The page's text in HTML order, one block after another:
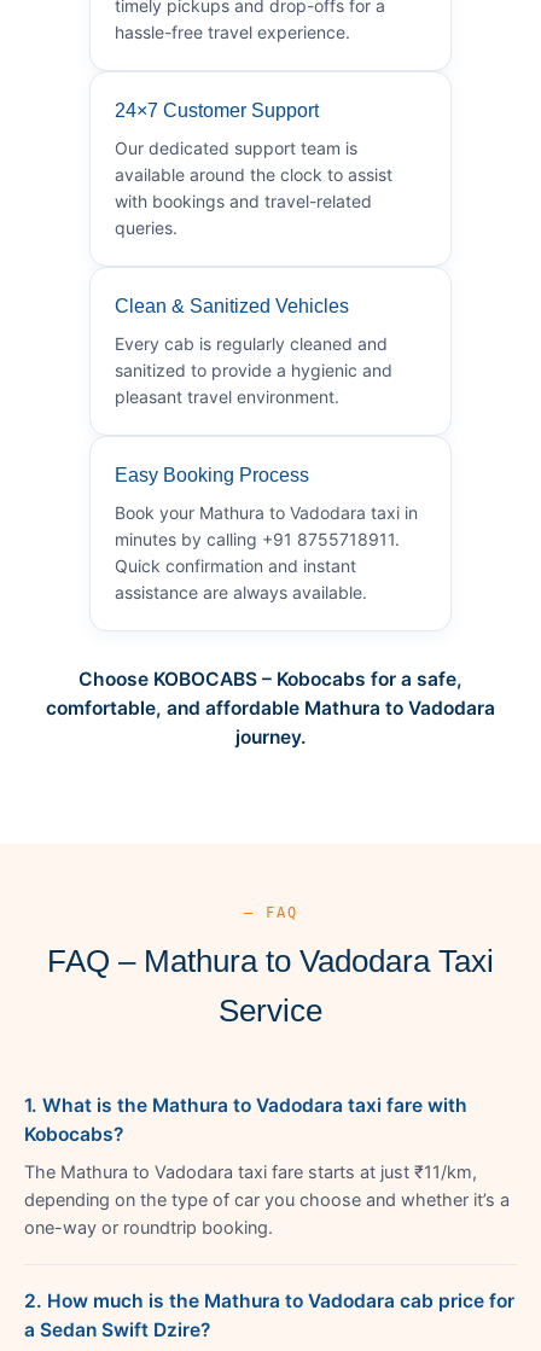
timely pickups and drop-offs for a
hassle-free travel experience.
24×7 Customer Support
Our dedicated support team is
available around the clock to assist
with bookings and travel-related
queries.
Clean & Sanitized Vehicles
Every cab is regularly cleaned and
sanitized to provide a hygienic and
pleasant travel environment.
Easy Booking Process
Book your Mathura to Vadodara taxi in
minutes by calling +91 8755718911.
Quick confirmation and instant
assistance are always available.
Choose KOBOCABS – Kobocabs for a safe,
comfortable, and affordable Mathura to Vadodara
journey.
— FAQ
FAQ – Mathura to Vadodara Taxi
Service
1. What is the Mathura to Vadodara taxi fare with
Kobocabs?
The Mathura to Vadodara taxi fare starts at just ₹11/km,
depending on the type of car you choose and whether it’s a
one-way or roundtrip booking.
2. How much is the Mathura to Vadodara cab price for
a Sedan Swift Dzire?